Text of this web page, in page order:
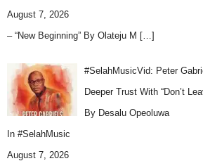
August 7, 2026
– “New Beginning” By Olateju M […]
#SelahMusicVid: Peter
Deeper Trust With “Don’t
By Desalu Opeoluwa
In #SelahMusic
August 7, 2026